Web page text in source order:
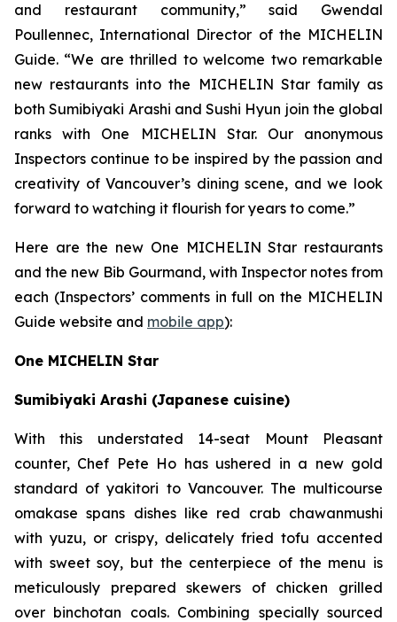
and restaurant community,” said Gwendal
Poullennec, International Director of the MICHELIN
Guide. “We are thrilled to welcome two remarkable
new restaurants into the MICHELIN Star family as
both Sumibiyaki Arashi and Sushi Hyun join the global
ranks with One MICHELIN Star. Our anonymous
Inspectors continue to be inspired by the passion and
creativity of Vancouver’s dining scene, and we look
forward to watching it flourish for years to come.”
Here are the new One MICHELIN Star restaurants
and the new Bib Gourmand, with Inspector notes from
each (Inspectors’ comments in full on the MICHELIN
Guide website and mobile app):
One MICHELIN Star
Sumibiyaki Arashi (Japanese cuisine)
With this understated 14-seat Mount Pleasant
counter, Chef Pete Ho has ushered in a new gold
standard of yakitori to Vancouver. The multicourse
omakase spans dishes like red crab chawanmushi
with yuzu, or crispy, delicately fried tofu accented
with sweet soy, but the centerpiece of the menu is
meticulously prepared skewers of chicken grilled
over binchotan coals. Combining specially sourced